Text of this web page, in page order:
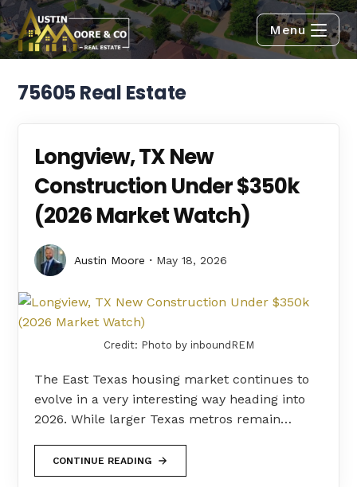
Menu
75605 Real Estate
Longview, TX New
Construction Under $350k
(2026 Market Watch)
Austin Moore May 18, 2026
Credit: Photo by inboundREM
The East Texas housing market continues to
evolve in a very interesting way heading into
2026. While larger Texas metros remain…
CONTINUE READING